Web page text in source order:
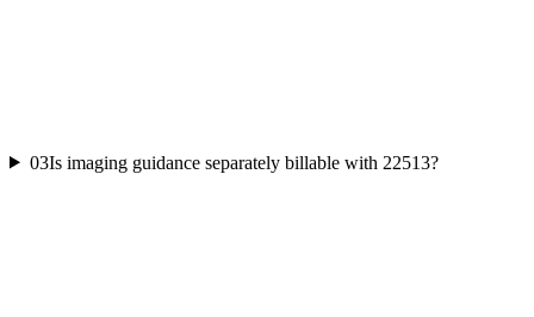
03Is imaging guidance separately billable with 22513?